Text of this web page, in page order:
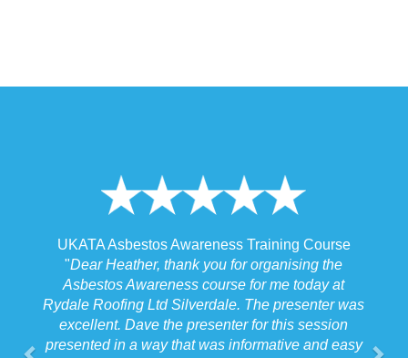
Training Course
organising the
for me today at
The presenter was
for this session
and easy
UKATA Asbestos Non-Licensed
Training Course
"I spoke to our Site Agent this morning
the training and he felt that Michael had
the training to suit the requirements for us
job we were doing which for us was